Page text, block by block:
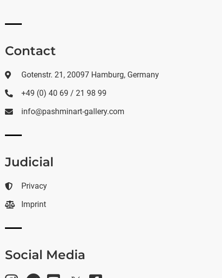
Contact
Gotenstr. 21, 20097 Hamburg, Germany
+49 (0) 40 69 / 21 98 99
info@pashminart-gallery.com
Judicial
Privacy
Imprint
Social Media